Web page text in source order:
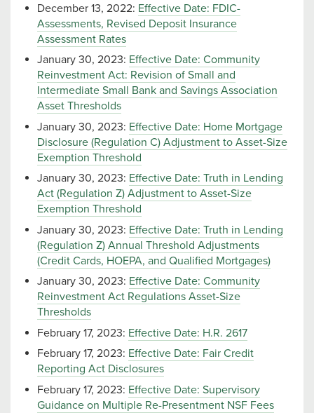
December 13, 2022: Effective Date: FDIC-
Assessments, Revised Deposit Insurance
Assessment Rates
January 30, 2023: Effective Date: Community
Reinvestment Act: Revision of Small and
Intermediate Small Bank and Savings Association
Asset Thresholds
January 30, 2023: Effective Date: Home Mortgage
Disclosure (Regulation C) Adjustment to Asset-Size
Exemption Threshold
January 30, 2023: Effective Date: Truth in Lending
Act (Regulation Z) Adjustment to Asset-Size
Exemption Threshold
January 30, 2023: Effective Date: Truth in Lending
(Regulation Z) Annual Threshold Adjustments
(Credit Cards, HOEPA, and Qualified Mortgages)
January 30, 2023: Effective Date: Community
Reinvestment Act Regulations Asset-Size
Thresholds
February 17, 2023: Effective Date: H.R. 2617
February 17, 2023: Effective Date: Fair Credit
Reporting Act Disclosures
February 17, 2023: Effective Date: Supervisory
Guidance on Multiple Re-Presentment NSF Fees